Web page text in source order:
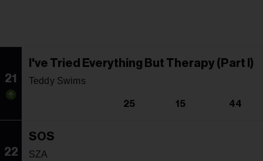
21
I've Tried Everything But Therapy (Part I)
Teddy Swims
25 15 44
22
SOS
SZA